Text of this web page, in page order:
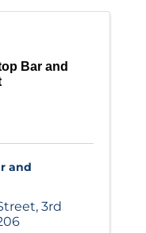
Bar and
and
, 3rd